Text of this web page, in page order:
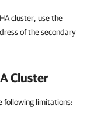
cluster, use the
of the secondary
Cluster
following limitations: